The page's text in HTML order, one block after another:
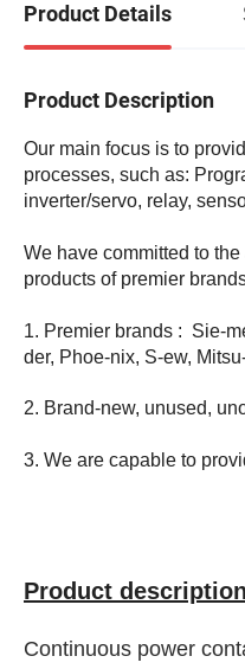
Product Details
Product Description
Our main focus is to
processes, such as:
inverter/servo, relay,
We have committed to
products of premier
1. Premier brands : Sie-
der, Phoe-nix, S-ew,
2. Brand-new, unused,
3. We are capable to
Product description
Continuous power